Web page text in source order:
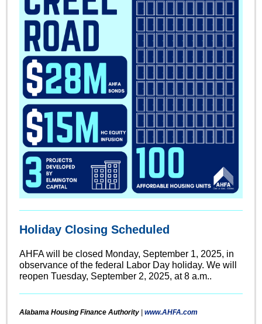
Holiday Closing Scheduled
AHFA will be closed Monday, September 1, 2025, in
observance of the federal Labor Day holiday. We will
reopen Tuesday, September 2, 2025, at 8 a.m..
Alabama Housing Finance Authority www.AHFA.com